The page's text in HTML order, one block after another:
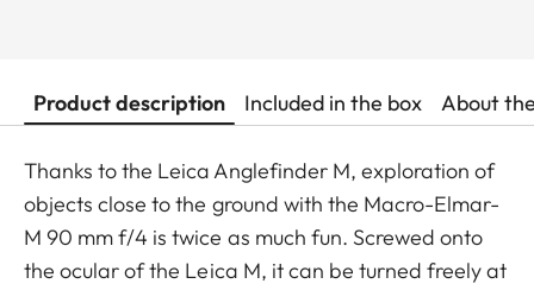
Product description Included in the box About
Thanks to the Leica Anglefinder M, exploration of
objects close to the ground with the Macro-Elmar-
M 90 mm f/4 is twice as much fun. Screwed onto
the ocular of the Leica M, it can be turned freely at